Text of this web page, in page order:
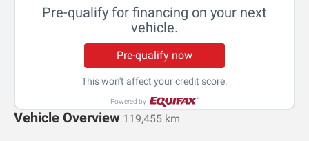
Pre-qualify for financing on your next
vehicle.
Pre-qualify now
This won't affect your credit score.
Powered by
Vehicle Overview 119,455 km